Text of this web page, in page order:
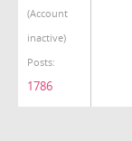
(Account
inactive)
Posts:
1786